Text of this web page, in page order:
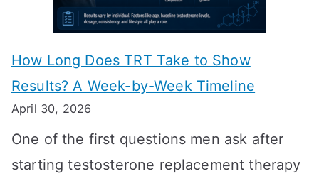
How Long Does TRT Take to Show
Results? A Week-by-Week Timeline
April 30, 2026
One of the first questions men ask after
starting testosterone replacement therapy